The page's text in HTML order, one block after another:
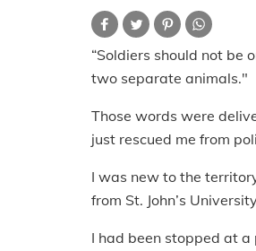
“Soldiers should not be
two separate animals."
Those words were
just rescued me from
I was new to the
from St. John’s
I had been stopped at